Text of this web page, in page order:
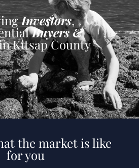
Investors,
Buyers &
Kitsap County
the market is like
for you